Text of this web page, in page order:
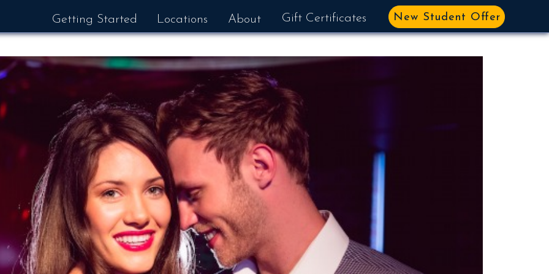
Getting Started Locations About Gift Certificates New Student Offer